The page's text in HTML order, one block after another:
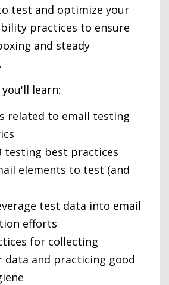
test and optimize your
practices to ensure
and steady
learn:
related to email testing
testing best practices
elements to test (and
test data into email
efforts
for collecting
data and practicing good